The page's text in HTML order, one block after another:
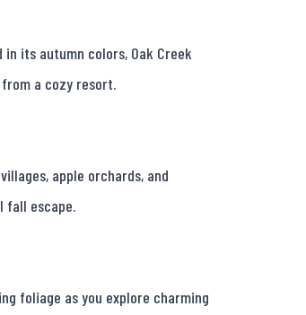
its autumn colors, Oak Creek
a cozy resort.
apple orchards, and
fall escape.
foliage as you explore charming